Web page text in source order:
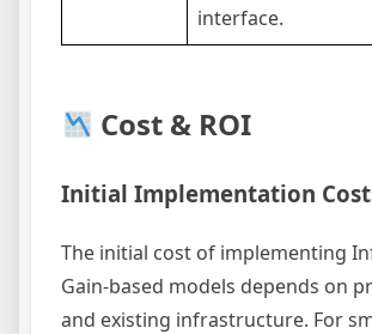
interface.
Cost & ROI
Initial Implementation
The initial cost of implementing
Gain-based models depends on
and existing infrastructure. For